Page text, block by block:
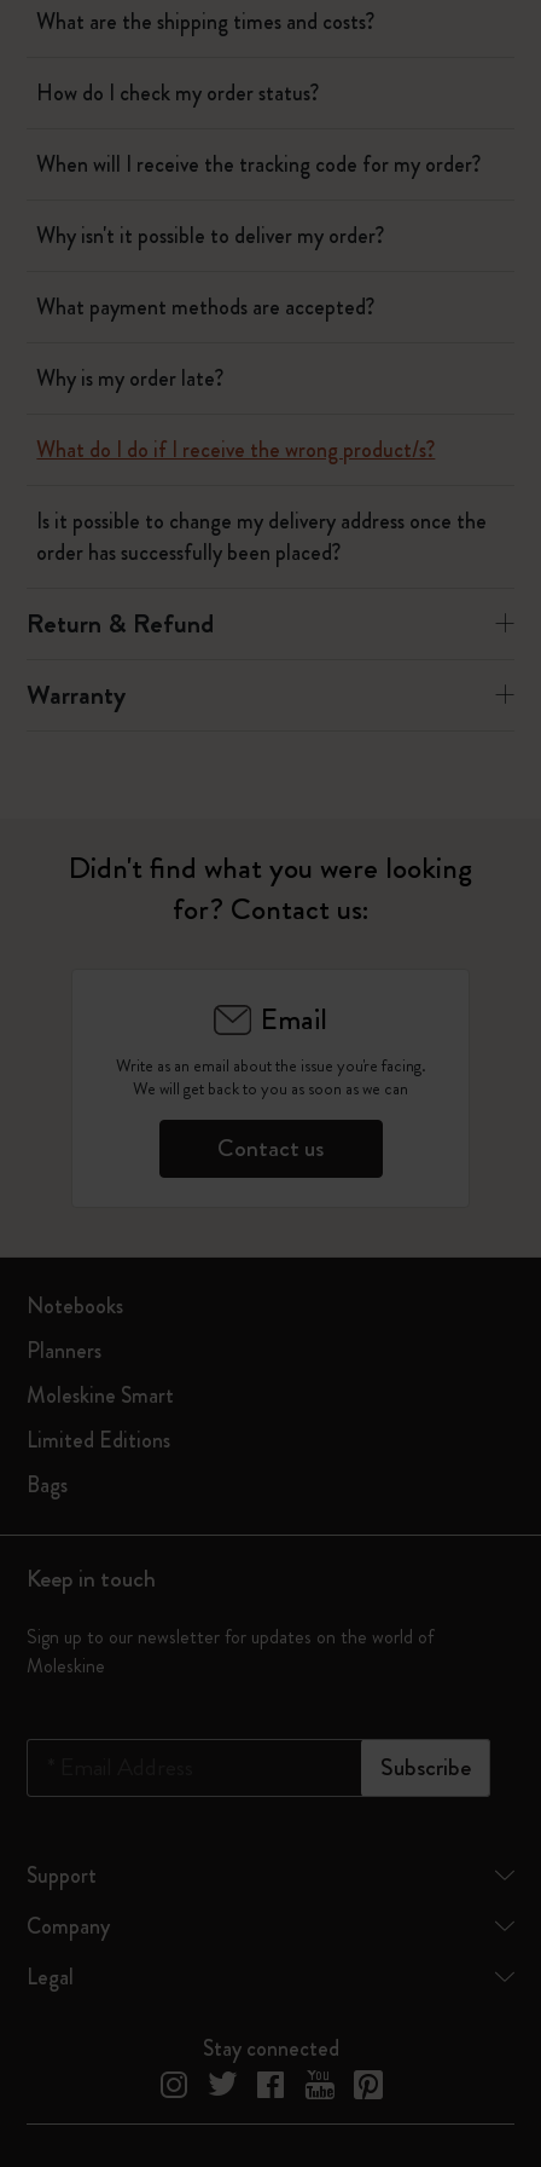
What are the shipping times and costs?
How do I check my order status?
When will I receive the tracking code for my order?
Why isn't it possible to deliver my order?
What payment methods are accepted?
Why is my order late?
What do I do if I receive the wrong product/s?
Is it possible to change my delivery address once the
order has successfully been placed?
Return & Refund
Warranty
Didn't find what you were looking
for? Contact us:
Email
Write as an email about the issue you're facing.
We will get back to you as soon as we can
Contact us
Notebooks
Planners
Moleskine Smart
Limited Editions
Bags
Keep in touch
Sign up to our newsletter for updates on the world of
Moleskine
Subscribe
Support
Company
Legal
Stay connected